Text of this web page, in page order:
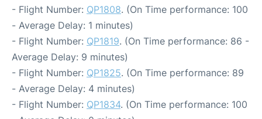
- Flight Number: QP1808. (On Time performance: 100
- Average Delay: 1 minutes)
- Flight Number: QP1819. (On Time performance: 86 -
Average Delay: 9 minutes)
- Flight Number: QP1825. (On Time performance: 89
- Average Delay: 4 minutes)
- Flight Number: QP1834. (On Time performance: 100